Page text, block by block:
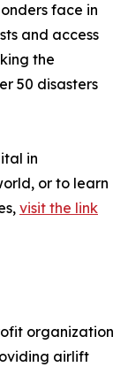
face in
and access
the
50 disasters
in
or to learn
visit the link
organization
airlift